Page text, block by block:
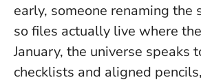
early, someone renaming the
so files actually live where
January, the universe speaks
checklists and aligned